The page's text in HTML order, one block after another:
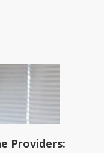
Providers: